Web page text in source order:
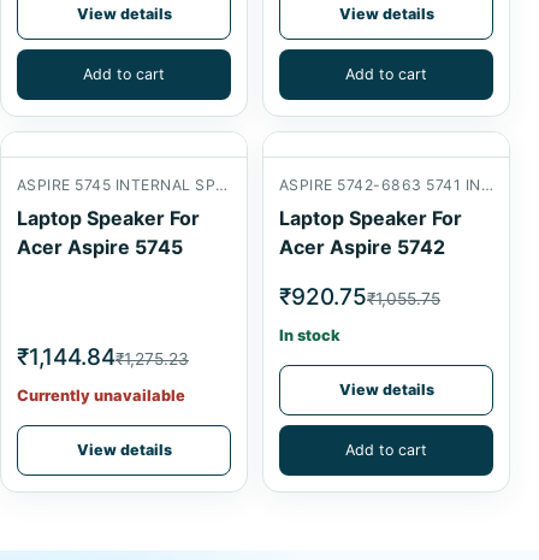
View details
Add to cart
View details
Add to cart
ASPIRE 5745 INTERNAL SPEAKER
Laptop Speaker For
Acer Aspire 5745
₹1,144.84₹1,275.23
Currently unavailable
View details
ASPIRE 5742-6863 5741 INTERNAL SPEAKER
Laptop Speaker For
Acer Aspire 5742
₹920.75₹1,055.75
In stock
View details
Add to cart